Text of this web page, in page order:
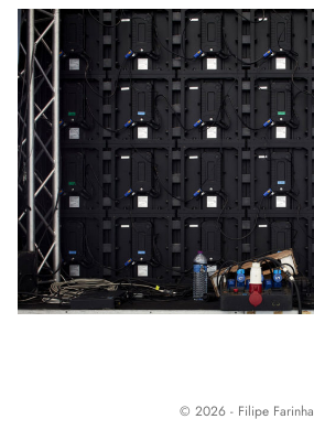
© 2026 - Filipe Farinha